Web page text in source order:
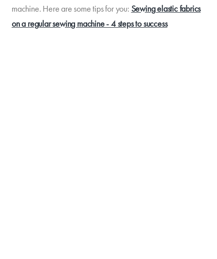
machine. Here are some tips for you: Sewing elastic fabrics
on a regular sewing machine - 4 steps to success